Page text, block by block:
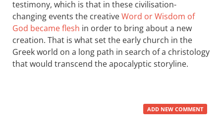
testimony, which is that in these civilisation-
changing events the creativeWord or Wisdom of
God became flesh in order to bring about a new
creation. That is what set the early church in the
Greek world on a long path in search of a christology
that would transcend the apocalyptic storyline.
ADD NEW COMMENT